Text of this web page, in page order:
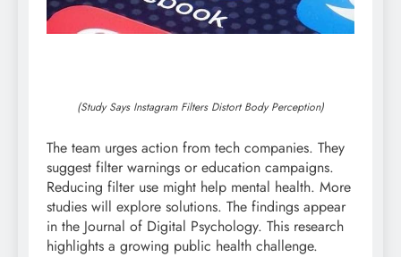
(Study Says Instagram Filters Distort Body Perception)
The team urges action from tech companies. They
suggest filter warnings or education campaigns.
Reducing filter use might help mental health. More
studies will explore solutions. The findings appear
in the Journal of Digital Psychology. This research
highlights a growing public health challenge.